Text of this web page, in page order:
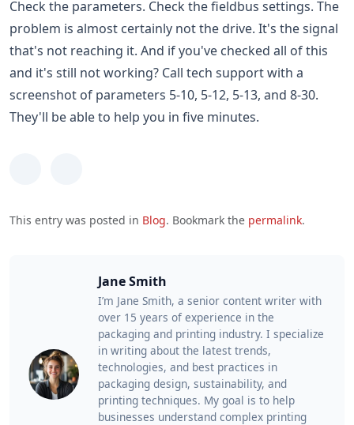
Check the parameters. Check the fieldbus settings. The
problem is almost certainly not the drive. It's the signal
that's not reaching it. And if you've checked all of this
and it's still not working? Call tech support with a
screenshot of parameters 5-10, 5-12, 5-13, and 8-30.
They'll be able to help you in five minutes.
This entry was posted in Blog. Bookmark the permalink.
Jane Smith
I’m Jane Smith, a senior content writer with
over 15 years of experience in the
packaging and printing industry. I specialize
in writing about the latest trends,
technologies, and best practices in
packaging design, sustainability, and
printing techniques. My goal is to help
businesses understand complex printing